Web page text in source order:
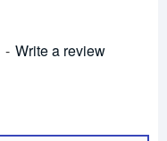
- Write a review